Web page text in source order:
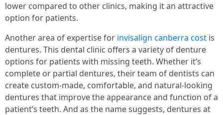
lower compared to other clinics, making it an attractive
option for patients.
Another area of expertise for invisalign canberra cost is
dentures. This dental clinic offers a variety of denture
options for patients with missing teeth. Whether it’s
complete or partial dentures, their team of dentists can
create custom-made, comfortable, and natural-looking
dentures that improve the appearance and function of a
patient’s teeth. And as the name suggests, dentures at